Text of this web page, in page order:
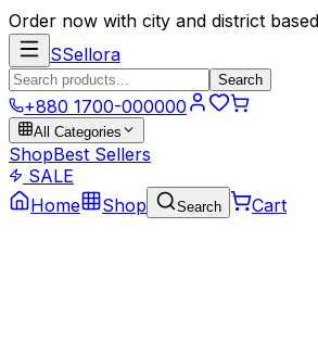
Order now with city and district
SSellora
Search
+880 1700-000000
All Categories
ShopBest Sellers
SALE
Home
Shop Search Cart